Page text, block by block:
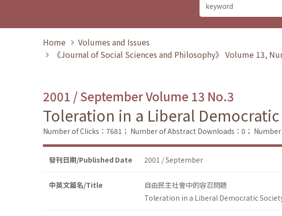
Home
Volumes and Issues
《Journal of Social Sciences and Philosophy》 Volume 13,
2001 / September Volume 13 No.3
Toleration in a Liberal
Number of Clicks：7681； Number of Abstract Downloads：0； Number
發刊日期/Published Date 2001 / September
中英文篇名/Title
自由民主社會中的容忍問題
Toleration in a Liberal Democratic